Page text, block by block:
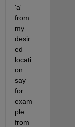
'a'
from
my
desir
ed
locati
on
say
for
exam
ple
from